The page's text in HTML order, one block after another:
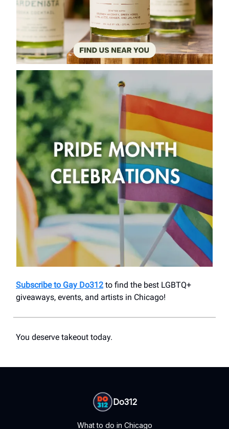
Subscribe to Gay Do312 to find the best LGBTQ+
giveaways, events, and artists in Chicago!
You deserve takeout today.
Do312
What to do in Chicago